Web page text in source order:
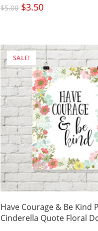
$5.00 Original
price
was:
$3.50Current
price
SALE!
Have Courage & Be Kind
Cinderella Quote Floral